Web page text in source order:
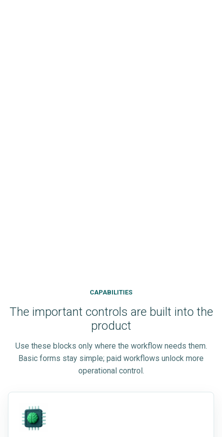
CAPABILITIES
The important controls are built into the
product
Use these blocks only where the workflow needs them.
Basic forms stay simple; paid workflows unlock more
operational control.